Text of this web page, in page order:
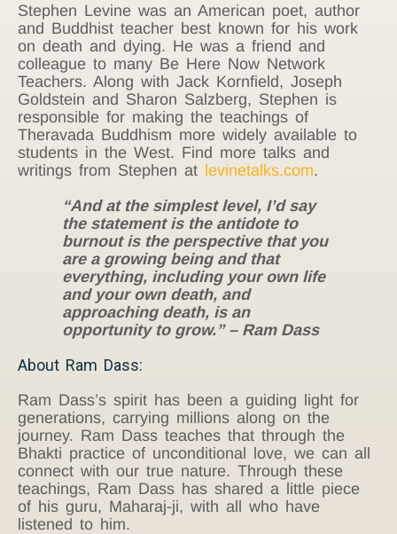
Stephen Levine was an American poet, author
and Buddhist teacher best known for his work
on death and dying. He was a friend and
colleague to many Be Here Now Network
Teachers. Along with Jack Kornfield, Joseph
Goldstein and Sharon Salzberg, Stephen is
responsible for making the teachings of
Theravada Buddhism more widely available to
students in the West. Find more talks and
writings from Stephen at levinetalks.com.
“And at the simplest level, I’d say
the statement is the antidote to
burnout is the perspective that you
are a growing being and that
everything, including your own life
and your own death, and
approaching death, is an
opportunity to grow.” – Ram Dass
About Ram Dass:
Ram Dass’s spirit has been a guiding light for
generations, carrying millions along on the
journey. Ram Dass teaches that through the
Bhakti practice of unconditional love, we can all
connect with our true nature. Through these
teachings, Ram Dass has shared a little piece
of his guru, Maharaj-ji, with all who have
listened to him.